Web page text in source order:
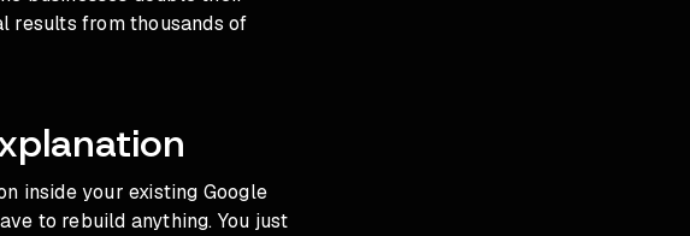
results from thousands of
inside your existing Google
to rebuild anything. You just